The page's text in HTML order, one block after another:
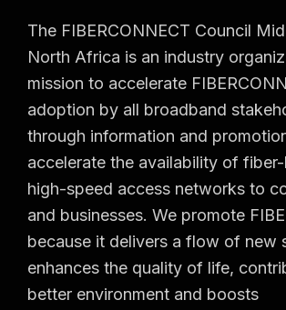
The FIBERCONNECT Council
North Africa is an industry
mission to accelerate
adoption by all broadband
through information and
accelerate the availability of
high-speed access networks to
and businesses. We promote
because it delivers a flow of new
enhances the quality of life,
better environment and boosts